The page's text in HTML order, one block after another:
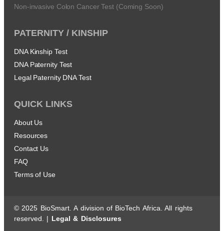
Non-invasive Colon Cancer Test (Coming Soon)
PATERNITY / KINSHIP
DNA Kinship Test
DNA Paternity Test
Legal Paternity DNA Test
QUICK LINKS
About Us
Resources
Contact Us
FAQ
Terms of Use
© 2025 BioSmart. A division of BioTech Africa. All rights
reserved. | Legal & Disclosures